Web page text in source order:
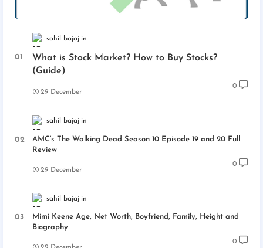
sahil bajaj
What is Stock Market? How to Buy Stocks?
(Guide)
29 December
0
sahil bajaj
AMC’s The Walking Dead Season 10 Episode 19 and 20 Full
Review
29 December
0
sahil bajaj
Mimi Keene Age, Net Worth, Boyfriend, Family, Height and
Biography
0